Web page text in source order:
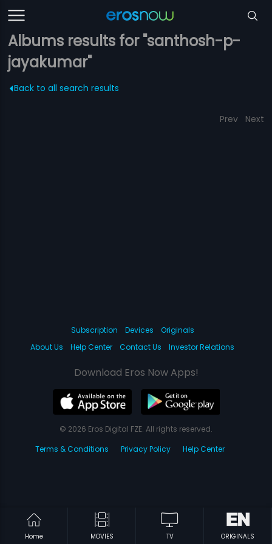
Albums results for "santhosh-p-
jayakumar"
Back to all search results
Prev Next
Home MOVIES TV ORIGINALS
Subscription Devices
Originals
About Us
Help Center Contact Us Investor Relations
Download Eros Now Apps!
© 2026 Eros Digital FZE. All rights reserved.
Terms & Conditions
Privacy Policy Help Center